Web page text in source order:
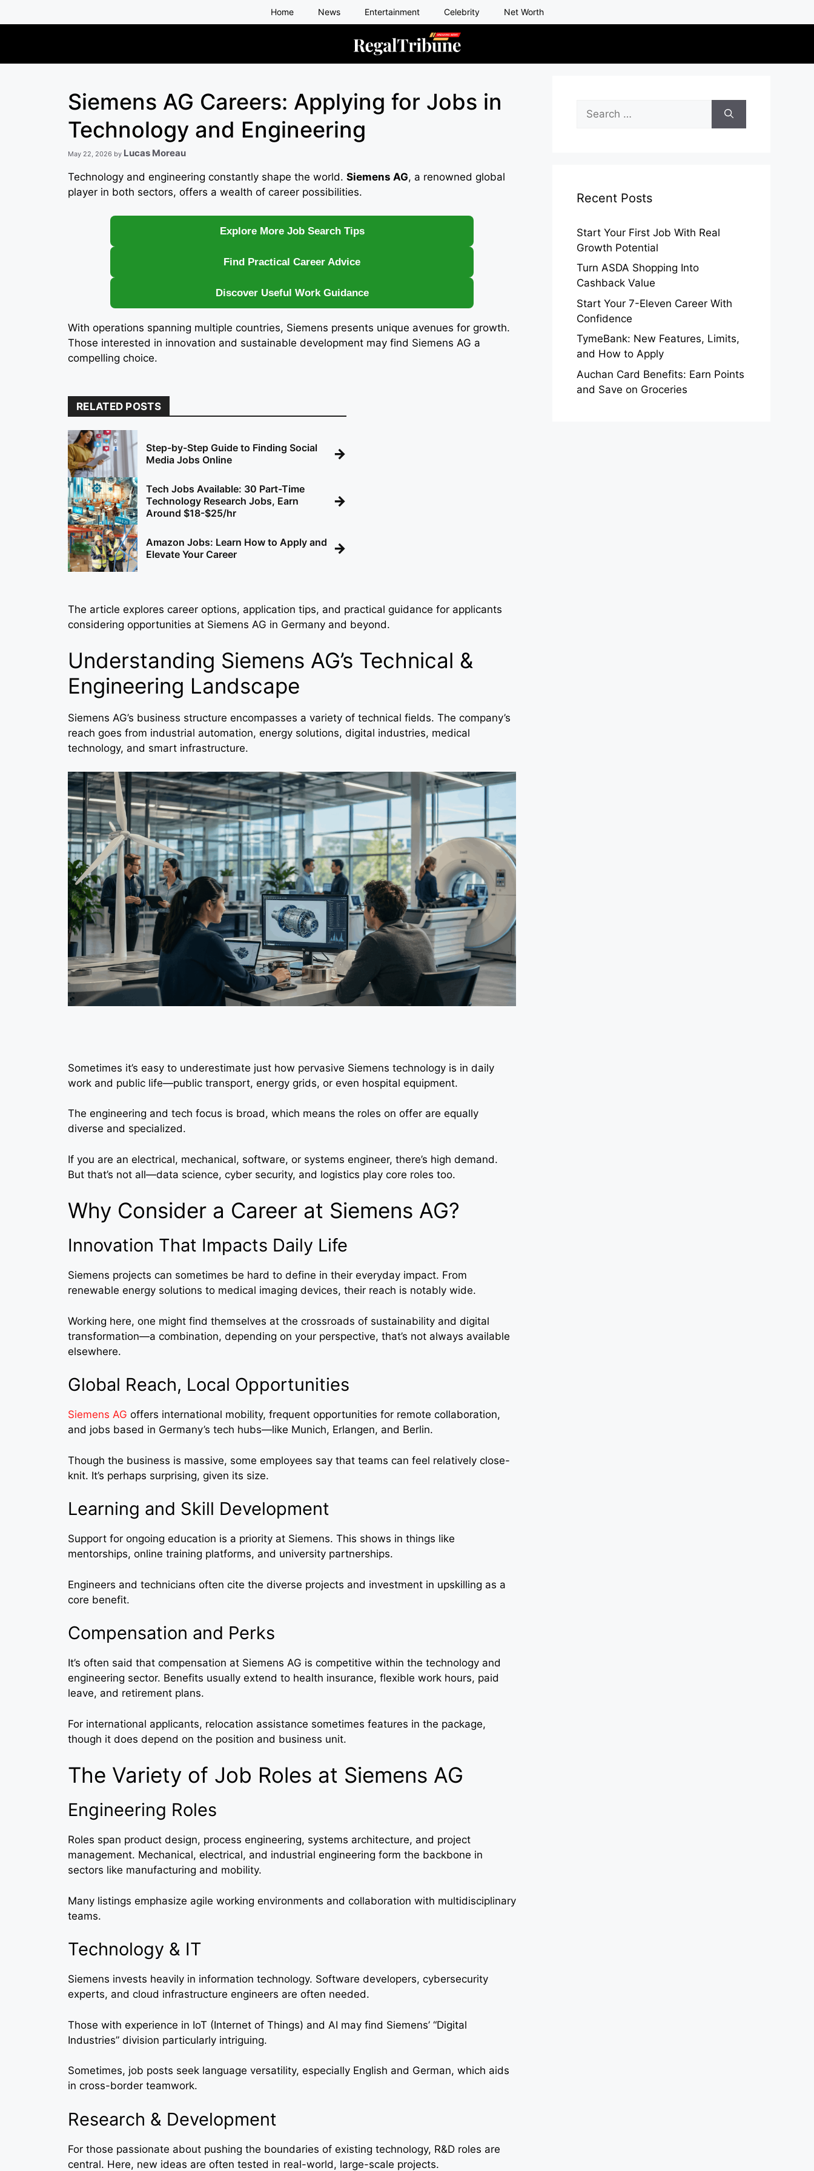
to
Home News Entertainment Celebrity Net Worth
Siemens AG Careers: Applying for Jobs in
Technology and Engineering
May 22, 2026 by Lucas Moreau
Technology and engineering constantly shape the world. Siemens AG, a renowned global
player in both sectors, offers a wealth of career possibilities.
Explore More Job Search Tips
Find Practical Career Advice
Discover Useful Work Guidance
With operations spanning multiple countries, Siemens presents unique avenues for growth.
Those interested in innovation and sustainable development may find Siemens AG a
compelling choice.
RELATED POSTS
Step-by-Step Guide to Finding Social
Media Jobs Online
→
Tech Jobs Available: 30 Part-Time
Technology Research Jobs, Earn
Around $18-$25/hr
→
Amazon Jobs: Learn How to Apply and
Elevate Your Career
→
The article explores career options, application tips, and practical guidance for applicants
considering opportunities at Siemens AG in Germany and beyond.
Understanding Siemens AG’s Technical &
Engineering Landscape
Siemens AG’s business structure encompasses a variety of technical fields. The company’s
reach goes from industrial automation, energy solutions, digital industries, medical
technology, and smart infrastructure.
Sometimes it’s easy to underestimate just how pervasive Siemens technology is in daily
work and public life—public transport, energy grids, or even hospital equipment.
The engineering and tech focus is broad, which means the roles on offer are equally
diverse and specialized.
If you are an electrical, mechanical, software, or systems engineer, there’s high demand.
But that’s not all—data science, cyber security, and logistics play core roles too.
Why Consider a Career at Siemens AG?
Innovation That Impacts Daily Life
Siemens projects can sometimes be hard to define in their everyday impact. From
renewable energy solutions to medical imaging devices, their reach is notably wide.
Working here, one might find themselves at the crossroads of sustainability and digital
transformation—a combination, depending on your perspective, that’s not always available
elsewhere.
Global Reach, Local Opportunities
Siemens AG offers international mobility, frequent opportunities for remote collaboration,
and jobs based in Germany’s tech hubs—like Munich, Erlangen, and Berlin.
Though the business is massive, some employees say that teams can feel relatively close-
knit. It’s perhaps surprising, given its size.
Learning and Skill Development
Support for ongoing education is a priority at Siemens. This shows in things like
mentorships, online training platforms, and university partnerships.
Engineers and technicians often cite the diverse projects and investment in upskilling as a
core benefit.
Compensation and Perks
It’s often said that compensation at Siemens AG is competitive within the technology and
engineering sector. Benefits usually extend to health insurance, flexible work hours, paid
leave, and retirement plans.
For international applicants, relocation assistance sometimes features in the package,
though it does depend on the position and business unit.
The Variety of Job Roles at Siemens AG
Engineering Roles
Roles span product design, process engineering, systems architecture, and project
management. Mechanical, electrical, and industrial engineering form the backbone in
sectors like manufacturing and mobility.
Many listings emphasize agile working environments and collaboration with multidisciplinary
teams.
Technology & IT
Siemens invests heavily in information technology. Software developers, cybersecurity
experts, and cloud infrastructure engineers are often needed.
Those with experience in IoT (Internet of Things) and AI may find Siemens’ “Digital
Industries” division particularly intriguing.
Sometimes, job posts seek language versatility, especially English and German, which aids
in cross-border teamwork.
Research & Development
For those passionate about pushing the boundaries of existing technology, R&D roles are
central. Here, new ideas are often tested in real-world, large-scale projects.
for:
Recent Posts
Start Your First Job With Real
Growth Potential
Turn ASDA Shopping Into
Cashback Value
Start Your 7-Eleven Career With
Confidence
TymeBank: New Features, Limits,
and How to Apply
Auchan Card Benefits: Earn Points
and Save on Groceries